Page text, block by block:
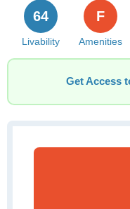
Livability
64
Amenities
F
Get Access